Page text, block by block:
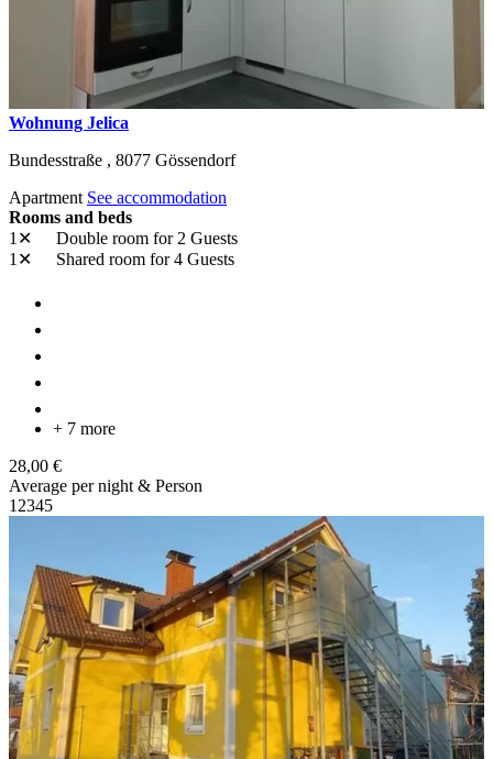
Wohnung Jelica
Bundesstraße , 8077 Gössendorf
Apartment See accommodation
Rooms and beds
1✕
Double room for 2 Guests
1✕
Shared room for 4 Guests
+ 7 more
28,00 €
Average per night & Person
1 2345